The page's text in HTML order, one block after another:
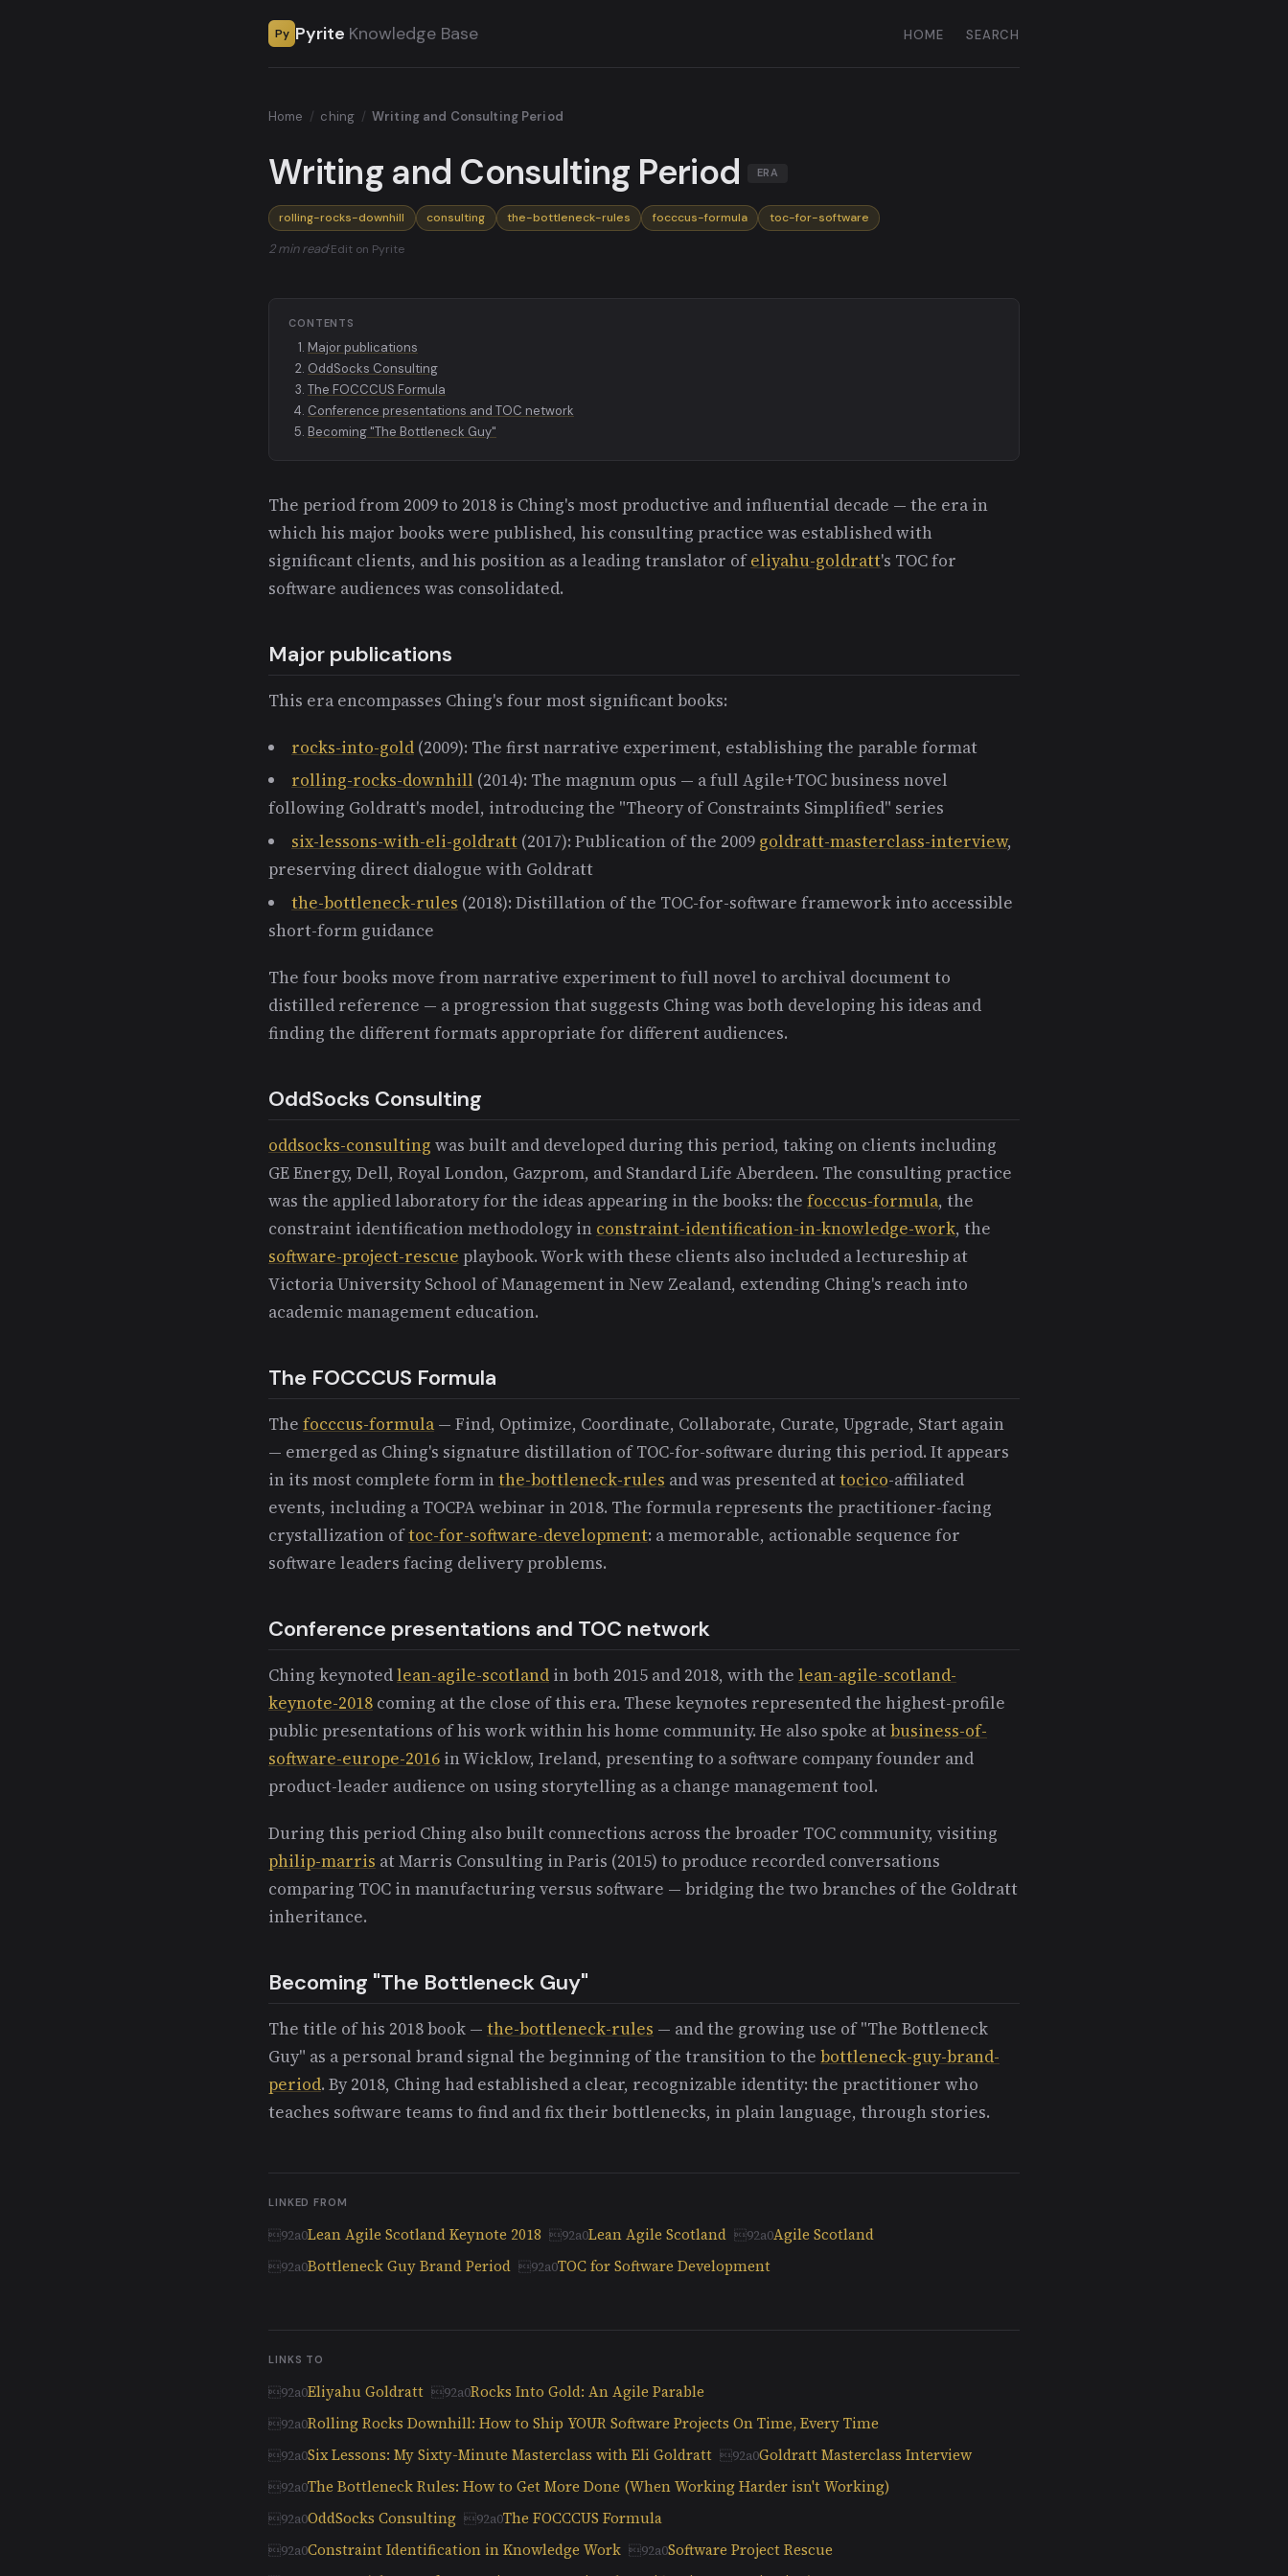
Py Pyrite Knowledge Base HOME SEARCH
Home / ching / Writing and Consulting Period
Writing and Consulting Period ERA
rolling-rocks-downhill consulting the-bottleneck-rules focccus-formula toc-for-software
2 min read·Edit on Pyrite
CONTENTS
Major publications
OddSocks Consulting
The FOCCCUS Formula
Conference presentations and TOC network
Becoming "The Bottleneck Guy"
The period from 2009 to 2018 is Ching's most productive and influential decade — the era in
which his major books were published, his consulting practice was established with
significant clients, and his position as a leading translator ofeliyahu-goldratt's TOC for
software audiences was consolidated.
Major publications
This era encompasses Ching's four most significant books:
rocks-into-gold (2009): The first narrative experiment, establishing the parable format
rolling-rocks-downhill (2014): The magnum opus — a full Agile+TOC business novel
following Goldratt's model, introducing the "Theory of Constraints Simplified" series
six-lessons-with-eli-goldratt (2017): Publication of the 2009 goldratt-masterclass-interview,
preserving direct dialogue with Goldratt
the-bottleneck-rules (2018): Distillation of the TOC-for-software framework into accessible
short-form guidance
The four books move from narrative experiment to full novel to archival document to
distilled reference — a progression that suggests Ching was both developing his ideas and
finding the different formats appropriate for different audiences.
OddSocks Consulting
oddsocks-consulting was built and developed during this period, taking on clients including
GE Energy, Dell, Royal London, Gazprom, and Standard Life Aberdeen. The consulting practice
was the applied laboratory for the ideas appearing in the books: the focccus-formula, the
constraint identification methodology in constraint-identification-in-knowledge-work, the
software-project-rescue playbook. Work with these clients also included a lectureship at
Victoria University School of Management in New Zealand, extending Ching's reach into
academic management education.
The FOCCCUS Formula
The focccus-formula — Find, Optimize, Coordinate, Collaborate, Curate, Upgrade, Start again
— emerged as Ching's signature distillation of TOC-for-software during this period. It appears
in its most complete form inthe-bottleneck-rules and was presented attocico-affiliated
events, including a TOCPA webinar in 2018. The formula represents the practitioner-facing
crystallization oftoc-for-software-development: a memorable, actionable sequence for
software leaders facing delivery problems.
Conference presentations and TOC network
Ching keynotedlean-agile-scotland in both 2015 and 2018, with the lean-agile-scotland-
keynote-2018 coming at the close of this era. These keynotes represented the highest-profile
public presentations of his work within his home community. He also spoke atbusiness-of-
software-europe-2016 in Wicklow, Ireland, presenting to a software company founder and
product-leader audience on using storytelling as a change management tool.
During this period Ching also built connections across the broader TOC community, visiting
philip-marris at Marris Consulting in Paris (2015) to produce recorded conversations
comparing TOC in manufacturing versus software — bridging the two branches of the Goldratt
inheritance.
Becoming "The Bottleneck Guy"
The title of his 2018 book — the-bottleneck-rules — and the growing use of "The Bottleneck
Guy" as a personal brand signal the beginning of the transition to the bottleneck-guy-brand-
period. By 2018, Ching had established a clear, recognizable identity: the practitioner who
teaches software teams to find and fix their bottlenecks, in plain language, through stories.
LINKED FROM
Lean Agile Scotland Keynote 2018 Lean Agile Scotland
Agile Scotland
Bottleneck Guy Brand Period
TOC for Software Development
LINKS TO
Eliyahu Goldratt
Rocks Into Gold: An Agile Parable
Rolling Rocks Downhill: How to Ship YOUR Software Projects On Time, Every Time
Six Lessons: My Sixty-Minute Masterclass with Eli Goldratt
Goldratt Masterclass Interview
The Bottleneck Rules: How to Get More Done (When Working Harder isn't Working)
OddSocks Consulting
The FOCCCUS Formula
Constraint Identification in Knowledge Work
Software Project Rescue